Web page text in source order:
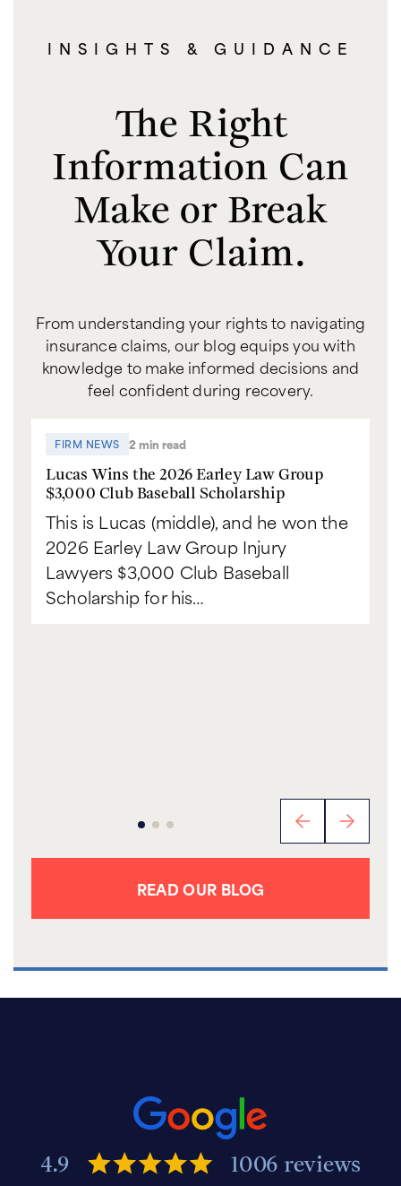
INSIGHTS & GUIDANCE
The Right
Information Can
Make or Break
Your Claim.
From understanding your rights to navigating
insurance claims, our blog equips you with
knowledge to make informed decisions and
feel confident during recovery.
FIRM NEWS 2 min read
Lucas Wins the 2026 Earley Law Group
$3,000 Club Baseball Scholarship
This is Lucas (middle), and he won the
2026 Earley Law Group Injury
Lawyers $3,000 Club Baseball
Scholarship for his…
READ OUR BLOG
4.9 1006 reviews